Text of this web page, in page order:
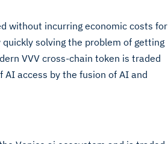
without incurring economic costs for
solving the problem of getting
VVV cross-chain token is traded
access by the fusion of AI and